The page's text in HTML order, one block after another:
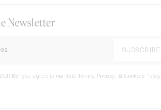
Newsletter
you agree to our Site Terms, Privacy, & Cookies Policy